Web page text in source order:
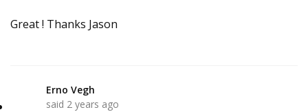
Great ! Thanks Jason
Erno Vegh
said 2 years ago